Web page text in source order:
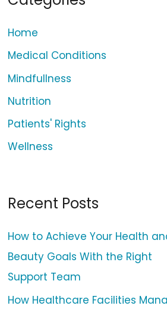
h
f
o
Home
Medical Conditions
Mindfullness
Nutrition
Patients' Rights
Wellness
Recent Posts
How to Achieve Your Health
Beauty Goals With the Right
Support Team
How Healthcare Facilities